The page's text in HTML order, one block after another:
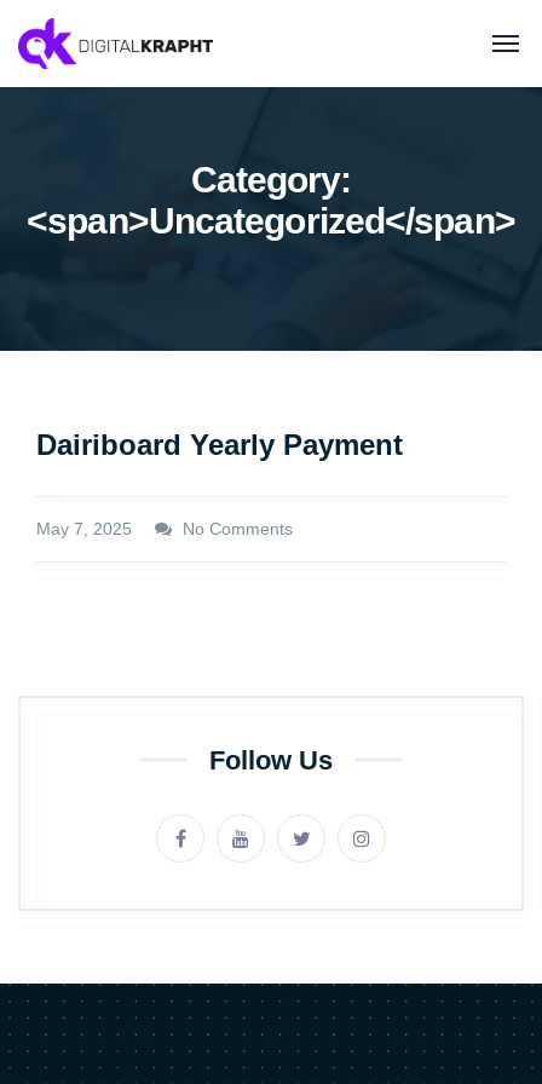
Category:
<span>Uncategorized</span>
Dairiboard Yearly Payment
May 7, 2025 No Comments
Follow Us